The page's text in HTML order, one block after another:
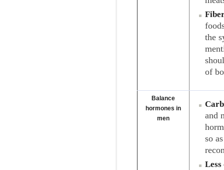
the
of
Balance
hormones in
men
and
so